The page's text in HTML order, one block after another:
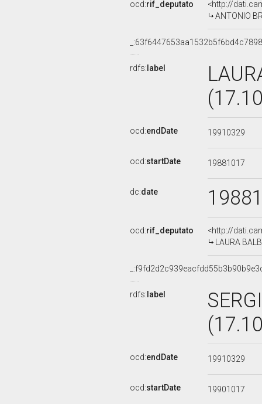
ocd:rif_deputato
<http://
ANTONIO
rdfs: label
ocd:endDate 19910329
ocd:startDate 19881017
dc:date
ocd:rif_deputato
<http://
LAURA
rdfs: label
ocd:endDate 19910329
ocd:startDate 19901017